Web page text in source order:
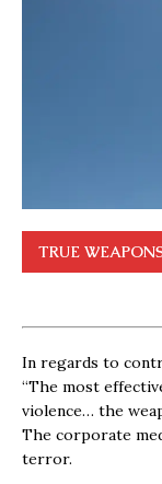
TRUE
In regards to
“The most
violence… the
The corporate
terror.